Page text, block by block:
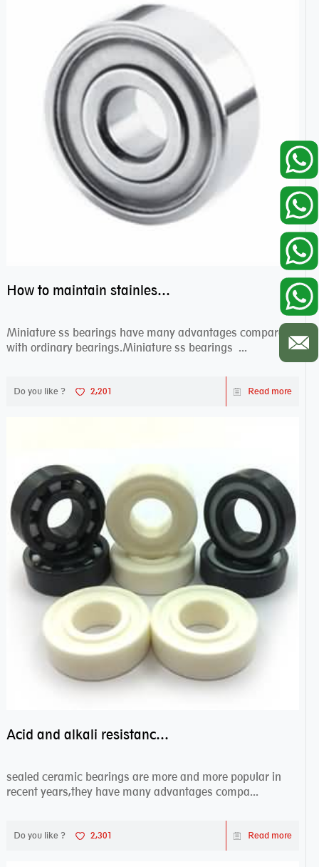
How to maintain stainless steel bearing–miniature ss bearings?
Miniature ss bearings have many advantages compared
with ordinary bearings.Miniature ss bearings ...
Do you like ? 2,201 Read more
Acid and alkali resistance bearings–sealed ceramic bearings
sealed ceramic bearings are more and more popular in
recent years,they have many advantages compa...
Do you like ? 2,301 Read more